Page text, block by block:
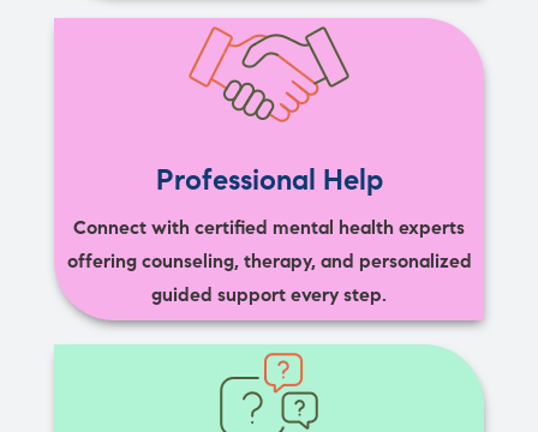
Professional Help
Connect with certified mental health experts
offering counseling, therapy, and personalized
guided support every step.